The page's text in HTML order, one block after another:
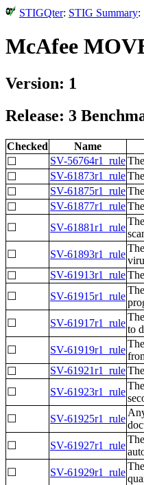
STIGQter: STIG Summary:
McAfee
Version: 1
Release: 3
Checked
Name
☐
SV-56764r1_rule
☐
SV-61873r1_rule
☐
SV-61875r1_rule
☐
SV-61877r1_rule
☐
SV-61881r1_rule
☐
SV-61893r1_rule
☐
SV-61913r1_rule
☐
SV-61915r1_rule
☐
SV-61917r1_rule
to
☐
SV-61919r1_rule
☐
SV-61921r1_rule
☐
SV-61923r1_rule
☐
SV-61925r1_rule
☐
SV-61927r1_rule
☐
SV-61929r1_rule